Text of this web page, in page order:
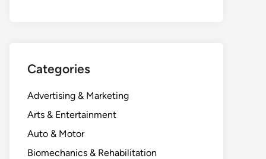
Categories
Advertising & Marketing
Arts & Entertainment
Auto & Motor
Biomechanics & Rehabilitation